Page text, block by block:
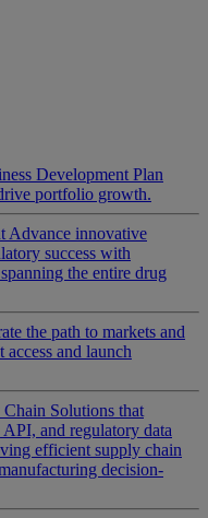
Development Plan
portfolio growth.
Advance innovative
success with
the entire drug
the path to markets and
and launch
Solutions that
and regulatory data
efficient supply chain
decision-